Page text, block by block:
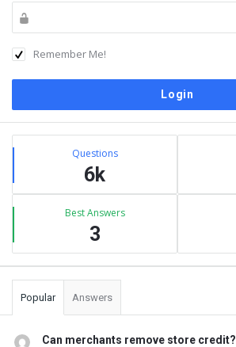
Remember Me!
Sidebar
Stats Questions
6k
Best Answers
3
Popular Answers
Can merchants remove store credit?